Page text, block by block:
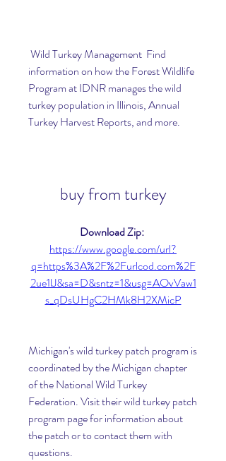
information on how the Forest Wildlife
Program at IDNR manages the wild
turkey population in Illinois, Annual
Turkey Harvest Reports, and more.
buy from turkey
https://www.google.com/url?
q=https%3A%2F%2Furlcod.com%2F
2ue1lJ&sa=D&sntz=1&usg=AOvVaw1
s_qDsUHgC2HMk8H2XMicP
Michigan's wild turkey patch program is
coordinated by the Michigan chapter
of the National Wild Turkey
Federation. Visit their wild turkey patch
program page for information about
the patch or to contact them with
questions.